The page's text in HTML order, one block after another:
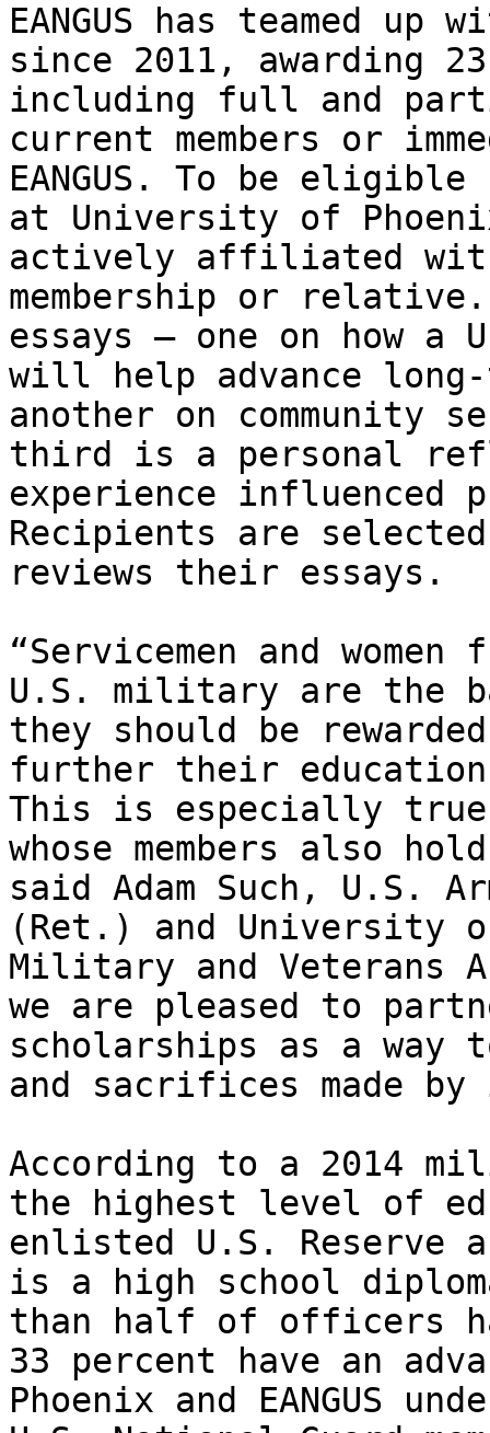
EANGUS has teamed
since 2011, awarding
including full and
current members or
EANGUS. To be eligible
at University of
actively affiliated with
membership or
essays – one on how a
will help advance
another on community
third is a personal
experience influenced
Recipients are
reviews their essays.
“Servicemen and
U.S. military are the
they should be
further their
This is especially
whose members also
said Adam Such, U.S.
(Ret.) and University
Military and Veterans
we are pleased to
scholarships as a way
and sacrifices made by
According to a 2014
the highest level of
enlisted U.S. Reserve
is a high school
than half of officers
33 percent have an
Phoenix and EANGUS